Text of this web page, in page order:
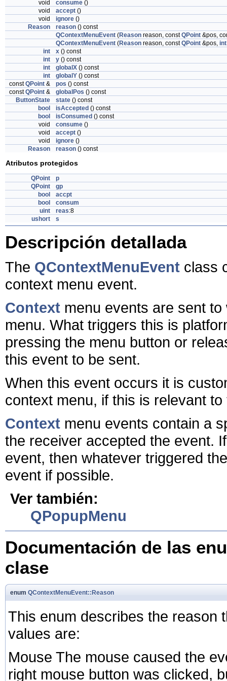
void
consume ()
void
accept ()
void
ignore ()
Reason
reason () const
QContextMenuEvent (Reason reason, constQPoint &pos,
QContextMenuEvent (Reason reason, constQPoint &pos, int
int
x () const
int
y () const
int
globalX () const
int
globalY () const
constQPoint & pos () const
constQPoint & globalPos () const
ButtonState
state () const
bool
isAccepted () const
bool
isConsumed () const
void
consume ()
void
accept ()
void
ignore ()
Reason
reason () const
Atributos protegidos
QPoint
p
QPoint
gp
bool
accpt
bool
consum
uint
reas:8
ushort
s
Descripción detallada
The QContextMenuEvent class
context menu event.
Context menu events are sent
menu. What triggers this is
pressing the menu button or
this event to be sent.
When this event occurs it is
context menu, if this is relevant
Context menu events contain a
the receiver accepted the event.
event, then whatever triggered
event if possible.
Ver también:
QPopupMenu
Documentación de las
clase
enum QContextMenuEvent::Reason
This enum describes the reason
values are:
Mouse The mouse caused the
right mouse button was clicked,